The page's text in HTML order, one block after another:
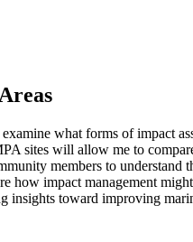
what forms of impact
sites will allow me to
members to understand
impact management
toward improving